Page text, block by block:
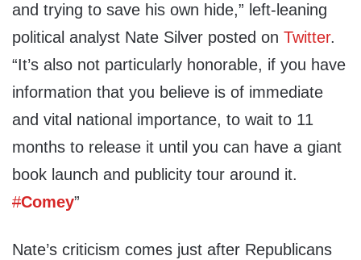
and trying to save his own hide,” left-leaning
political analyst Nate Silver posted on Twitter.
“It’s also not particularly honorable, if you have
information that you believe is of immediate
and vital national importance, to wait to 11
months to release it until you can have a giant
book launch and publicity tour around it.
#Comey”
Nate’s criticism comes just after Republicans